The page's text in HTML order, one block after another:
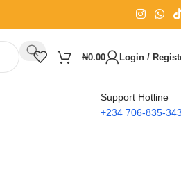
₦0.00 Login /
Support Hotline
+234 706-835-